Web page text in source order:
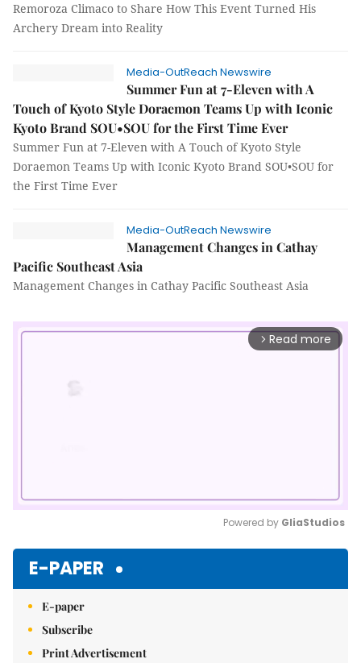
Remoroza Climaco to Share How This Event Turned His
Archery Dream into Reality
Media-OutReach Newswire
Summer Fun at 7-Eleven with A
Touch of Kyoto Style Doraemon Teams Up with Iconic
Kyoto Brand SOU•SOU for the First Time Ever
Summer Fun at 7-Eleven with A Touch of Kyoto Style
Doraemon Teams Up with Iconic Kyoto Brand SOU•SOU for
the First Time Ever
Media-OutReach Newswire
Management Changes in Cathay
Pacific Southeast Asia
Management Changes in Cathay Pacific Southeast Asia
arrow_forward_ios Read more
Powered by GliaStudios
E-PAPER
E-paper
Subscribe
Print Advertisement